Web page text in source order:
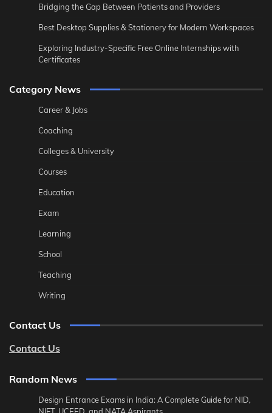
Bridging the Gap Between Patients and Providers
Best Desktop Supplies & Stationery for Modern Workspaces
Exploring Industry-Specific Free Online Internships with
Certificates
Category News
Career & Jobs
Coaching
Colleges & University
Courses
Education
Exam
Learning
School
Teaching
Writing
Contact Us
Contact Us
Random News
Design Entrance Exams in India: A Complete Guide for NID,
NIFT, UCEED, and NATA Aspirants